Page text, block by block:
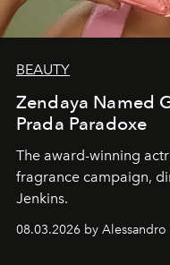
BEAUTY
Zendaya Named
Prada Paradoxe
The award-winning
fragrance campaign,
Jenkins.
08.03.2026 by Alessandro